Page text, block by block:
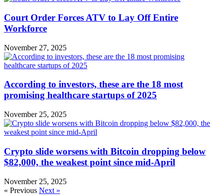
Court Order Forces ATV to Lay Off Entire
Workforce
November 27, 2025
According to investors, these are the 18 most
promising healthcare startups of 2025
November 25, 2025
Crypto slide worsens with Bitcoin dropping below
$82,000, the weakest point since mid-April
November 25, 2025
« Previous Next »